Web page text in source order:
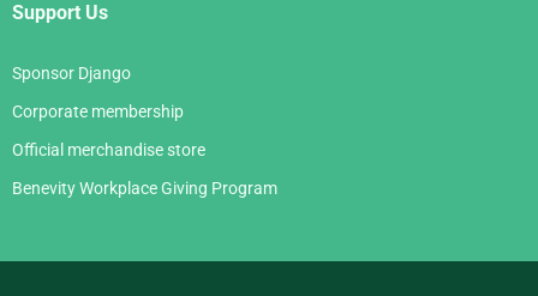
Support Us
Sponsor Django
Corporate membership
Official merchandise store
Benevity Workplace Giving Program